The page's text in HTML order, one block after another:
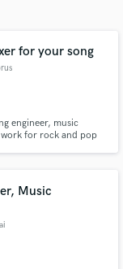
for your song
engineer, music
for rock and pop
Music
details